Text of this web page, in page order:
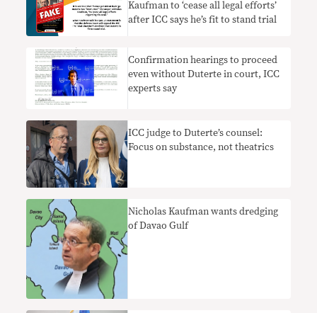
Kaufman to ‘cease all legal efforts’
after ICC says he’s fit to stand trial
Confirmation hearings to proceed
even without Duterte in court, ICC
experts say
ICC judge to Duterte’s counsel:
Focus on substance, not theatrics
Nicholas Kaufman wants dredging
of Davao Gulf